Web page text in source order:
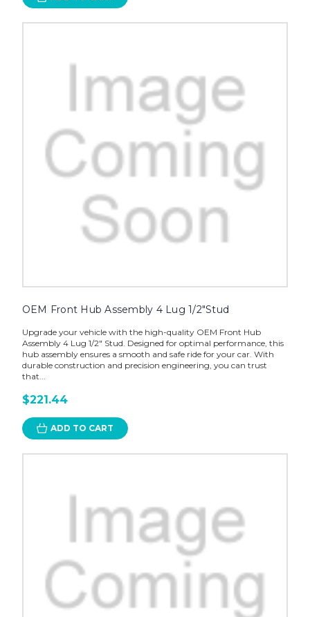
OEM Front Hub Assembly 4 Lug 1/2"Stud
Upgrade your vehicle with the high-quality OEM Front Hub
Assembly 4 Lug 1/2" Stud. Designed for optimal performance, this
hub assembly ensures a smooth and safe ride for your car. With
durable construction and precision engineering, you can trust
that...
$221.44
ADD TO CART